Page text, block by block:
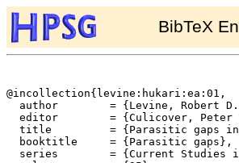
BibTeX
@incollection{levine:hukari:ea:01,
  author	= {Levine, Robert D. and Hukari, Thomas E. and Calcagno, Michael},
  editor	= {Culicover, Peter W. and Postal, Paul M.},
  title		= {Parasitic gaps in {E}nglish: Some overlooked cases and their theoretical implications},
  booktitle	= {Parasitic gaps},
  series	= {Current Studies in Linguistics},